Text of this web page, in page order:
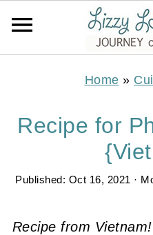
Home »
Recipe for
Published: Oct 16, 2021 ·
Recipe from Vietnam!